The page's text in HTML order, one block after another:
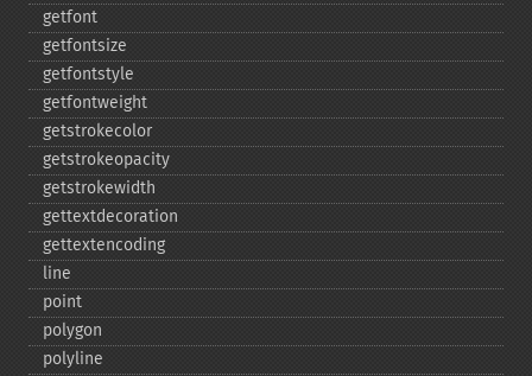
getfont
getfontsize
getfontstyle
getfontweight
getstrokecolor
getstrokeopacity
getstrokewidth
gettextdecoration
gettextencoding
line
point
polygon
polyline